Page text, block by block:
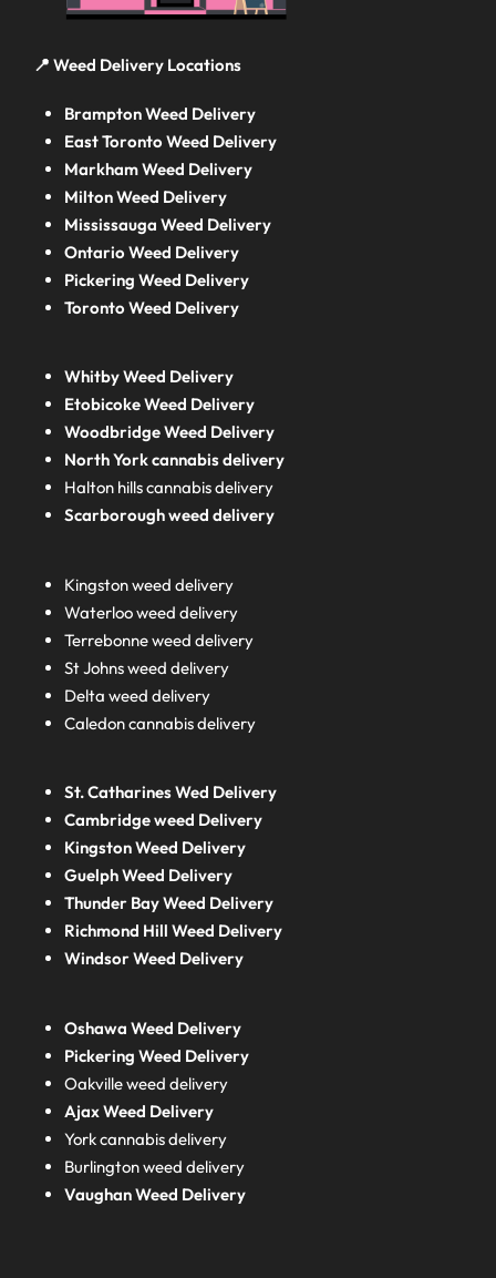
📍 Weed Delivery Locations
Brampton Weed Delivery
East Toronto Weed Delivery
Markham Weed Delivery
Milton Weed Delivery
Mississauga Weed Delivery
Ontario Weed Delivery
Pickering Weed Delivery
Toronto Weed Delivery
Whitby Weed Delivery
Etobicoke Weed Delivery
Woodbridge Weed Delivery
North York cannabis delivery
Halton hills cannabis delivery
Scarborough weed delivery
Kingston weed delivery
Waterloo weed delivery
Terrebonne weed delivery
St Johns weed delivery
Delta weed delivery
Caledon cannabis delivery
St. Catharines Wed Delivery
Cambridge weed Delivery
Kingston Weed Delivery
Guelph Weed Delivery
Thunder Bay Weed Delivery
Richmond Hill Weed Delivery
Windsor Weed Delivery
Oshawa Weed Delivery
Pickering Weed Delivery
Oakville weed delivery
Ajax Weed Delivery
York cannabis delivery
Burlington weed delivery
Vaughan Weed Delivery